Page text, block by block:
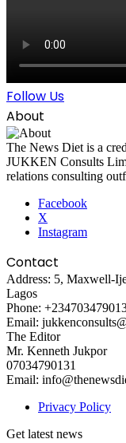
Follow Us
About
The News Diet is a
JUKKEN Consults
relations consulting
Facebook
X
Instagram
Contact
Address: 5, Maxwell-
Lagos
Phone:
Email:
The Editor
Mr. Kenneth Jukpor
07034790131
Email:
Privacy Policy
Get latest news